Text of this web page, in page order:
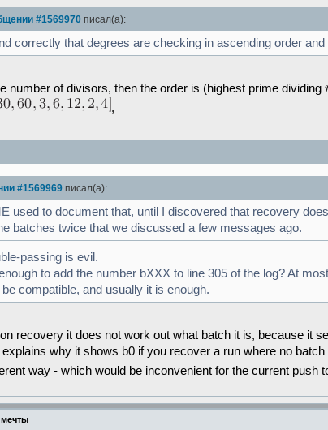
#1569970 писал(а):
correctly that degrees are checking in ascending order
number of divisors, then the order is (highest prime dividing
,
#1569969 писал(а):
used to document that, until I discovered that recovery
batches twice that we discussed a few messages ago.
passing is evil.
to add the number bXXX to line 305 of the log? At
compatible, and usually it is enough.
recovery it does not work out what batch it is, because it
why it shows b0 if you recover a run where no
way - which would be inconvenient for the current push
мечты